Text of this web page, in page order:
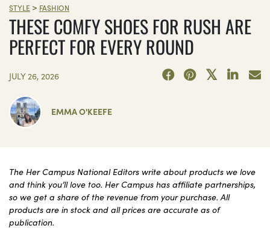
STYLE > FASHION
THESE COMFY SHOES FOR RUSH ARE
PERFECT FOR EVERY ROUND
JULY 26, 2026
EMMA O'KEEFE
The Her Campus National Editors write about products we love
and think you’ll love too. Her Campus has affiliate partnerships,
so we get a share of the revenue from your purchase. All
products are in stock and all prices are accurate as of
publication.